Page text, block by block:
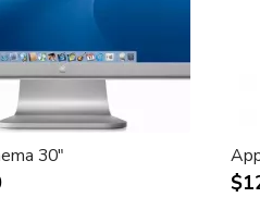
30"